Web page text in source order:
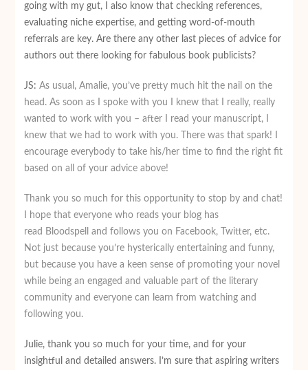
going with my gut, I also know that checking references,
evaluating niche expertise, and getting word-of-mouth
referrals are key. Are there any other last pieces of advice for
authors out there looking for fabulous book publicists?
JS: As usual, Amalie, you’ve pretty much hit the nail on the
head. As soon as I spoke with you I knew that I really, really
wanted to work with you – after I read your manuscript, I
knew that we had to work with you. There was that spark! I
encourage everybody to take his/her time to find the right fit
based on all of your advice above!
Thank you so much for this opportunity to stop by and chat!
I hope that everyone who reads your blog has
read Bloodspell and follows you on Facebook, Twitter, etc.
Not just because you’re hysterically entertaining and funny,
but because you have a keen sense of promoting your novel
while being an engaged and valuable part of the literary
community and everyone can learn from watching and
following you.
Julie, thank you so much for your time, and for your
insightful and detailed answers. I’m sure that aspiring writers